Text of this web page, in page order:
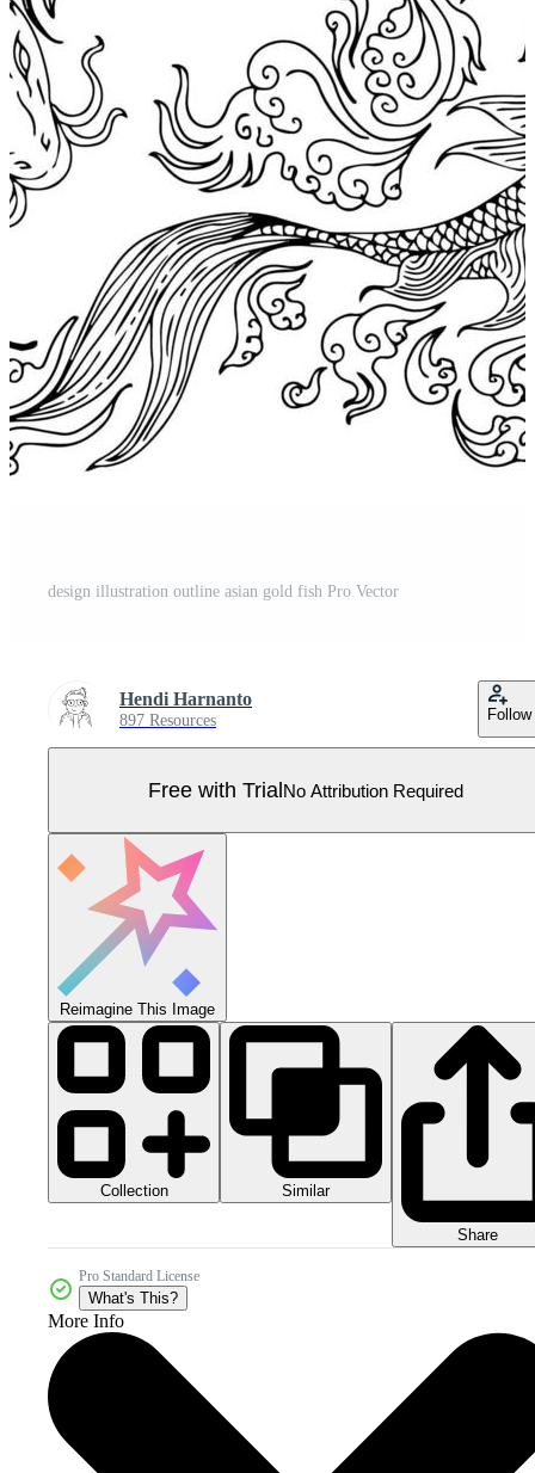
design illustration outline asian gold fish Pro Vector
Hendi Harnanto
897 Resources Follow
Free with TrialNo Attribution Required
Reimagine This Image
Collection Similar
Share
Pro Standard License
What's This?
More Info